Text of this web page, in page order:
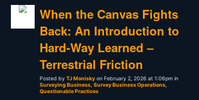
When the Canvas Fights
Back: An Introduction to
Hard-Way Learned –
Terrestrial Friction
Posted by TJ Monisky on February 2, 2026 at 1:06pm in
Surveying Business, Survey Business Operations,
Questionable Practices